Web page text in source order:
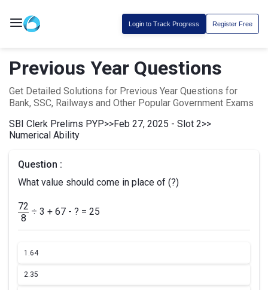
Login to Track Progress Register Free
Previous Year Questions
Get Detailed Solutions for Previous Year Questions for
Bank, SSC, Railways and Other Popular Government Exams
SBI Clerk Prelims PYP>>Feb 27, 2025 - Slot 2>>
Numerical Ability
Question :
What value should come in place of (?)
72
8
÷ 3 + 67 - ? = 25
1.64
2.35